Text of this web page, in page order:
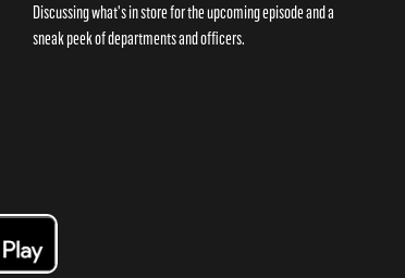
Discussing what's in store for the upcoming episode and a
sneak peek of departments and officers.